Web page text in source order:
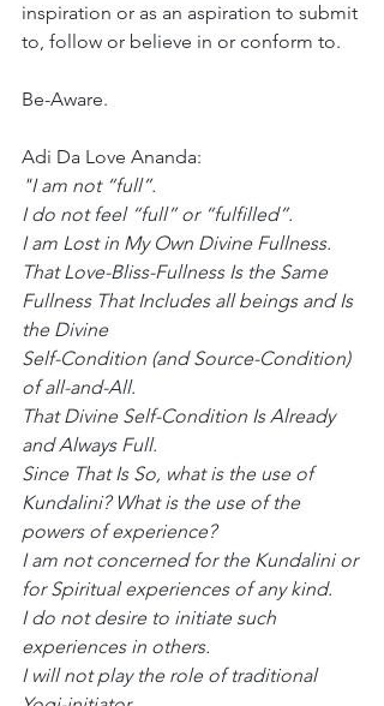
inspiration or as an aspiration to submit
to, follow or believe in or conform to.
Be-Aware.
Adi Da Love Ananda:
"I am not “full”.
I do not feel “full” or “fulfilled”.
I am Lost in My Own Divine Fullness.
That Love-Bliss-Fullness Is the Same
Fullness That Includes all beings and Is
the Divine
Self-Condition (and Source-Condition)
of all-and-All.
That Divine Self-Condition Is Already
and Always Full.
Since That Is So, what is the use of
Kundalini? What is the use of the
powers of experience?
I am not concerned for the Kundalini or
for Spiritual experiences of any kind.
I do not desire to initiate such
experiences in others.
I will not play the role of traditional